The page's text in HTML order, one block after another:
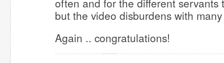
often and for the different servants
but the video disburdens with
Again .. congratulations!